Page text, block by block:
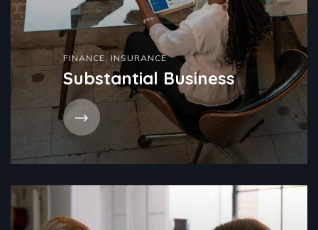
FINANCE, INSURANCE
Substantial Business